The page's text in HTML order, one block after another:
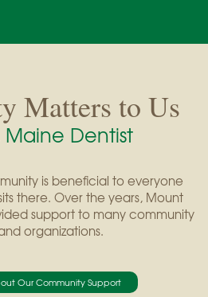
Matters to Us
Dentist
is beneficial to everyone
there. Over the years, Mount
support to many community
organizations.
Our Community Support